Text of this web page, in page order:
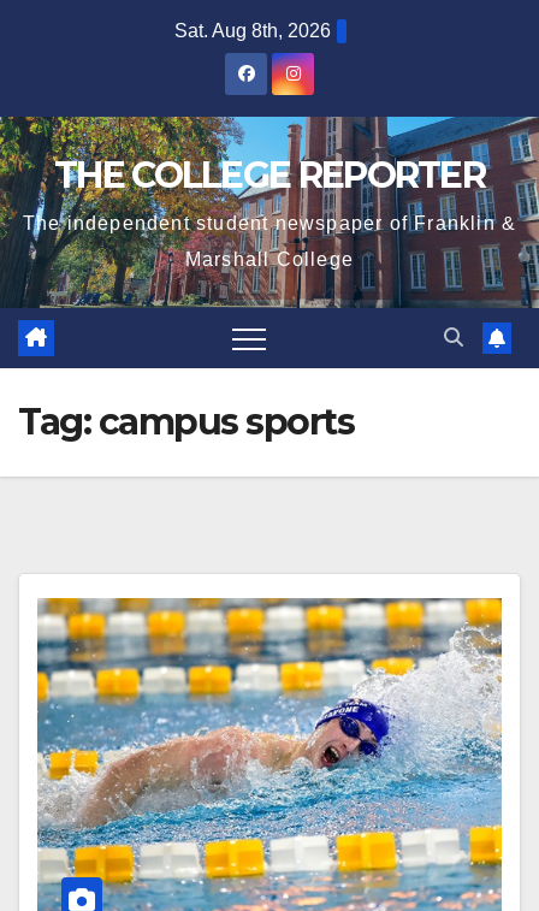
Sat. Aug 8th, 2026
THE COLLEGE REPORTER
The independent student newspaper of Franklin &
Marshall College
Tag:campus sports